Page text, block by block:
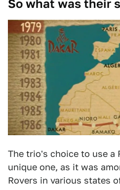
So what was their
The trio's choice to use a
unique one, as it was
Rovers in various states